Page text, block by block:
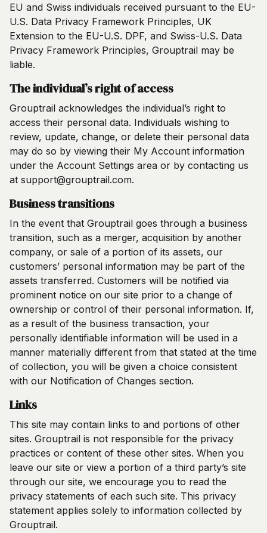
EU and Swiss individuals received pursuant to the EU-
U.S. Data Privacy Framework Principles, UK
Extension to the EU-U.S. DPF, and Swiss-U.S. Data
Privacy Framework Principles, Grouptrail may be
liable.
The individual’s right of access
Grouptrail acknowledges the individual’s right to
access their personal data. Individuals wishing to
review, update, change, or delete their personal data
may do so by viewing their My Account information
under the Account Settings area or by contacting us
at support@grouptrail.com.
Business transitions
In the event that Grouptrail goes through a business
transition, such as a merger, acquisition by another
company, or sale of a portion of its assets, our
customers’ personal information may be part of the
assets transferred. Customers will be notified via
prominent notice on our site prior to a change of
ownership or control of their personal information. If,
as a result of the business transaction, your
personally identifiable information will be used in a
manner materially different from that stated at the time
of collection, you will be given a choice consistent
with our Notification of Changes section.
Links
This site may contain links to and portions of other
sites. Grouptrail is not responsible for the privacy
practices or content of these other sites. When you
leave our site or view a portion of a third party’s site
through our site, we encourage you to read the
privacy statements of each such site. This privacy
statement applies solely to information collected by
Grouptrail.